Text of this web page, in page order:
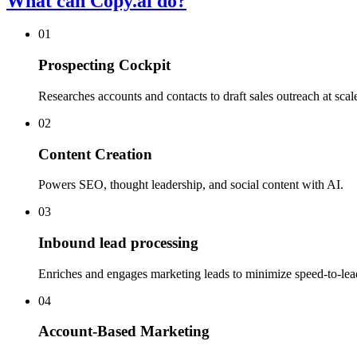
01
Prospecting Cockpit
Researches accounts and contacts to draft sales outreach at
02
Content Creation
Powers SEO, thought leadership, and social content with AI.
03
Inbound lead processing
Enriches and engages marketing leads to minimize speed-to-
04
Account-Based Marketing